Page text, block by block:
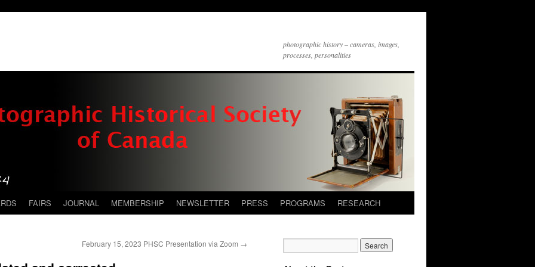
photographic history – cameras, images,
processes, personalities
FAIRS JOURNAL MEMBERSHIP NEWSLETTER PRESS PROGRAMS RESEARCH
February 15, 2023 PHSC Presentation via Zoom →